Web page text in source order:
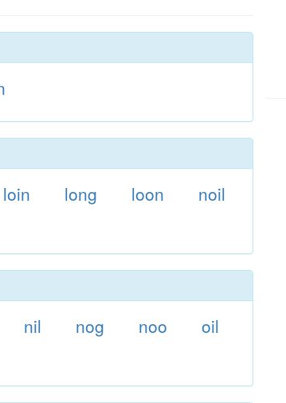
loin long loon
noil
nil nog noo
oil